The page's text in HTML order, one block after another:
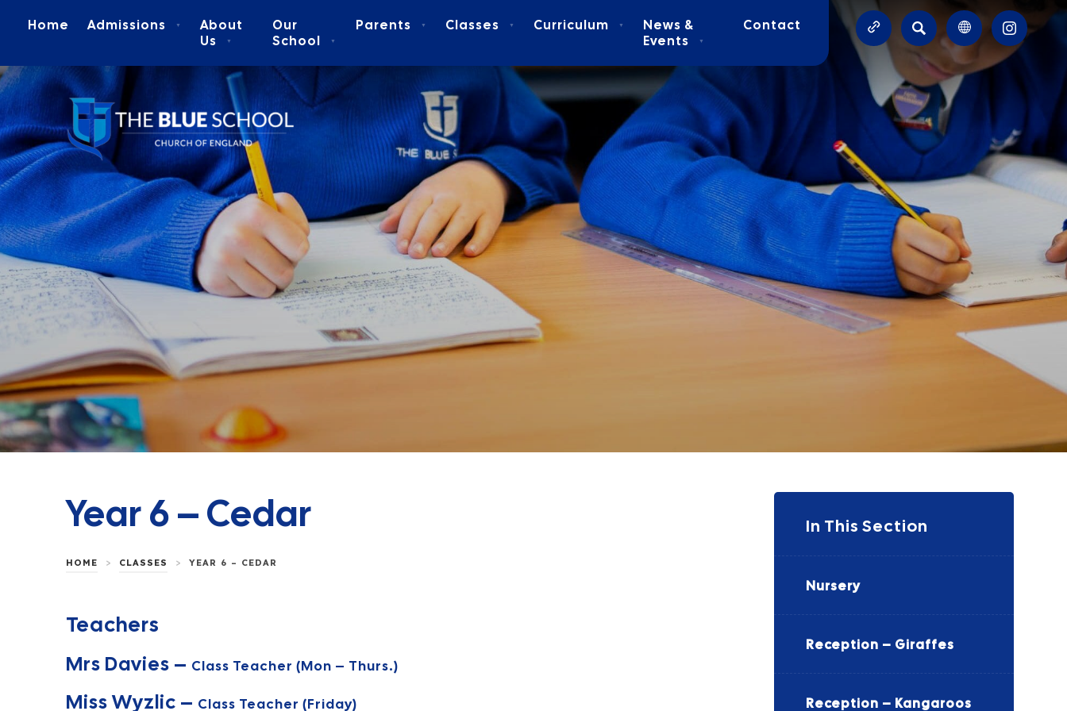
Home Admissions ▼
About
Us
▼
Our
School
▼
Parents ▼ Classes ▼ Curriculum ▼
News &
Events
▼
Contact
SEARCH
(OPENS
IN
TAB)
Year 6 – Cedar
HOME > CLASSES > YEAR 6 – CEDAR
Teachers
Mrs Davies – Class Teacher (Mon – Thurs.)
Miss Wyzlic – Class Teacher (Friday)
In This Section
Nursery
Reception – Giraffes
Reception – Kangaroos